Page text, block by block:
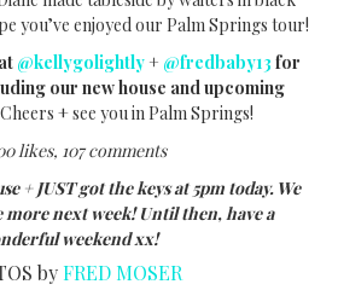
you’ve enjoyed our Palm Springs tour!
@kellygolightly+ @fredbaby13 for
our new house and upcoming
Cheers + see you in Palm Springs!
likes, 107 comments
+ JUST got the keys at 5pm today. We
more next week! Until then, have a
weekend xx!
byFRED MOSER